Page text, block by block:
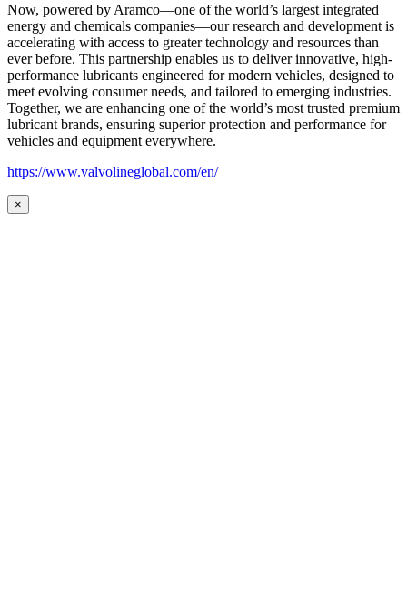
Now, powered by Aramco—one of the world’s largest integrated
energy and chemicals companies—our research and development is
accelerating with access to greater technology and resources than
ever before. This partnership enables us to deliver innovative, high-
performance lubricants engineered for modern vehicles, designed to
meet evolving consumer needs, and tailored to emerging industries.
Together, we are enhancing one of the world’s most trusted premium
lubricant brands, ensuring superior protection and performance for
vehicles and equipment everywhere.
https://www.valvolineglobal.com/en/
×